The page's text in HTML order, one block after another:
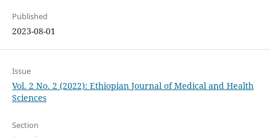
Published
2023-08-01
Issue
Vol. 2 No. 2 (2022): Ethiopian Journal of Medical and Health
Sciences
Section